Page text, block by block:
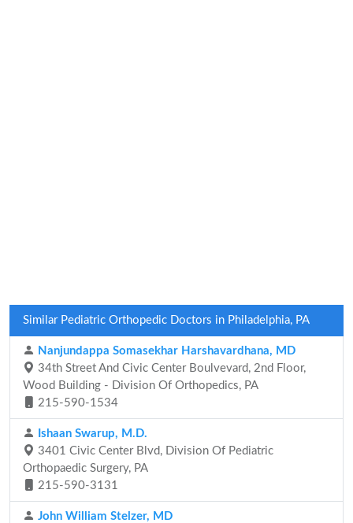
Similar Pediatric Orthopedic Doctors in Philadelphia, PA
Nanjundappa Somasekhar Harshavardhana, MD
34th Street And Civic Center Boulvevard, 2nd Floor,
Wood Building - Division Of Orthopedics, PA
215-590-1534
Ishaan Swarup, M.D.
3401 Civic Center Blvd, Division Of Pediatric
Orthopaedic Surgery, PA
215-590-3131
John William Stelzer, MD